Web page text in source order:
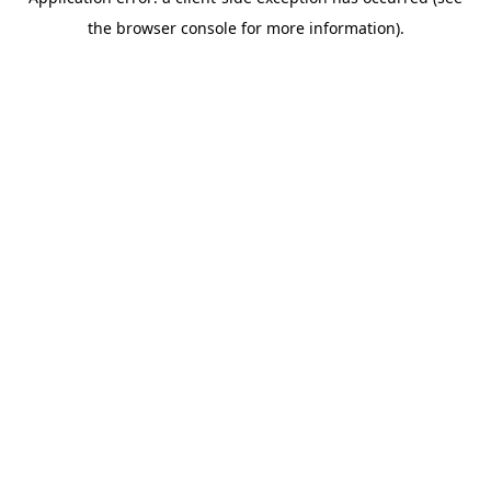
the browser console for more information).